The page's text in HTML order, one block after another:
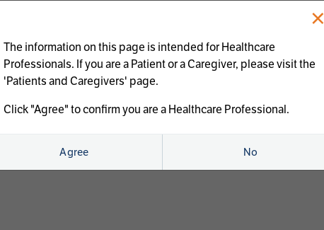
treatments:
×
The information on this page is intended for Healthcare
Professionals. If you are a Patient or a Caregiver, please visit the
'Patients and Caregivers' page.
Click "Agree" to confirm you are a Healthcare Professional.
Agree No